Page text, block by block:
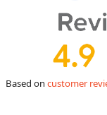
Based on customer